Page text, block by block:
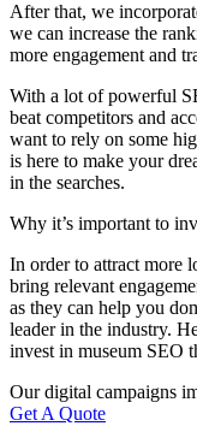
After that, we
we can increase the
more engagement and
With a lot of powerful
beat competitors and
want to rely on some
is here to make your
in the searches.
Why it’s important to
In order to attract more
bring relevant
as they can help you
leader in the industry.
invest in museum SEO
Our digital campaigns
Get A Quote